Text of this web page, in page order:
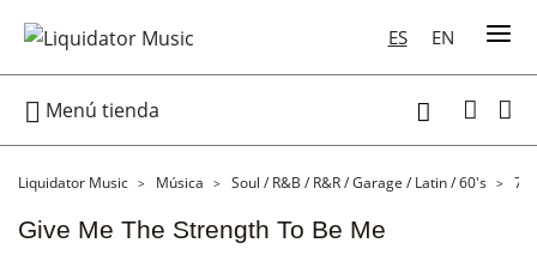
ES EN
 Menú tienda 
Liquidator Music Música Soul / R&B / R&R / Garage / Latin / 60's 7"
Give Me The Strength To Be Me